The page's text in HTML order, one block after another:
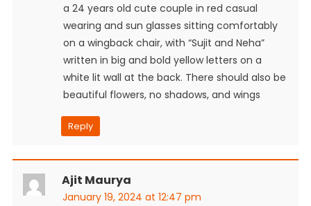
a 24 years old cute couple in red casual
wearing and sun glasses sitting comfortably
on a wingback chair, with “Sujit and Neha”
written in big and bold yellow letters on a
white lit wall at the back. There should also be
beautiful flowers, no shadows, and wings
Reply
Ajit Maurya
January 19, 2024 at 12:47 pm